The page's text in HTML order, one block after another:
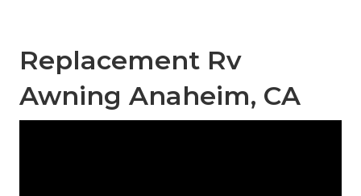
Replacement Rv
Awning Anaheim, CA